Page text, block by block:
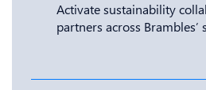
Activate sustainability
partners across